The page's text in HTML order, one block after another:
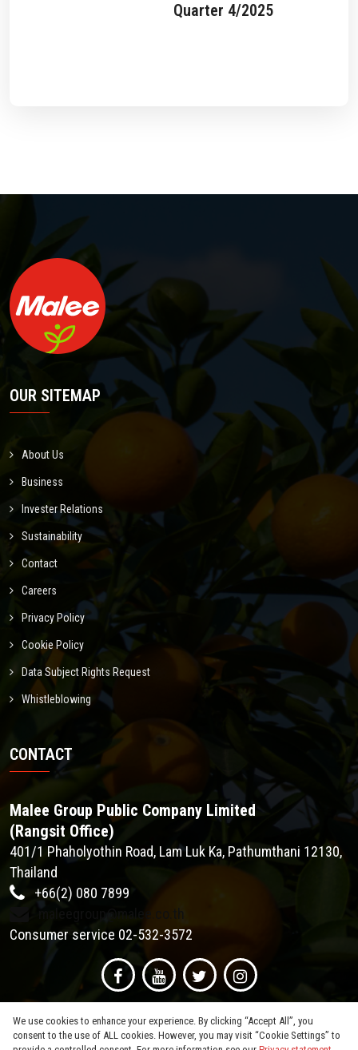
Quarter 4/2025
OUR SITEMAP
About Us
Business
Invester Relations
Sustainability
Contact
Careers
Privacy Policy
Cookie Policy
Data Subject Rights Request
Whistleblowing
CONTACT
Malee Group Public Company Limited
(Rangsit Office)
401/1 Phaholyothin Road, Lam Luk Ka, Pathumthani 12130,
Thailand
+66(2) 080 7899
maleegroup@malee.co.th
Consumer service 02-532-3572
We use cookies to enhance your experience. By clicking “Accept All”, you
consent to the use of ALL cookies. However, you may visit “Cookie Settings” to